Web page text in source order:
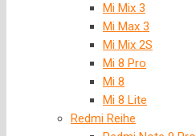
Mi Mix 3
Mi Max 3
Mi Mix 2S
Mi 8 Pro
Mi 8
Mi 8 Lite
Redmi Reihe